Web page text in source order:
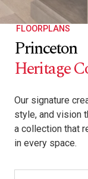
FLOORPLANS
Princeton
Heritage
Our signature
style, and vision
a collection that
in every space.